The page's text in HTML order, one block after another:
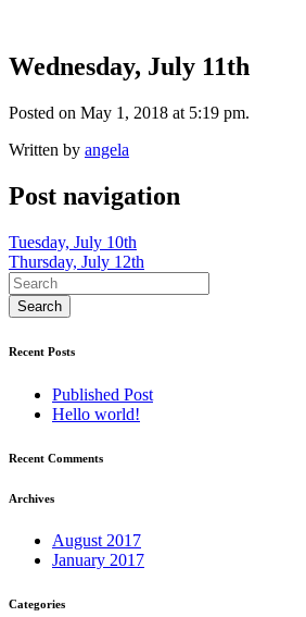
Wednesday, July 11th
Posted on May 1, 2018 at 5:19 pm.
Written by angela
Post navigation
Tuesday, July 10th
Thursday, July 12th
Recent Posts
Published Post
Hello world!
Recent Comments
Archives
August 2017
January 2017
Categories